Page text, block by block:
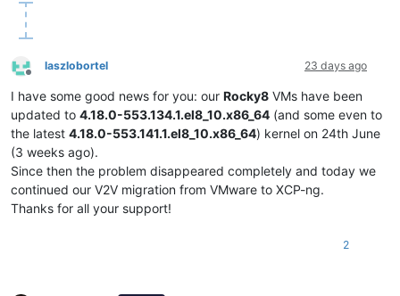
Offline
laszlobortel 23 days ago
I have some good news for you: our Rocky8 VMs have been
updated to 4.18.0-553.134.1.el8_10.x86_64 (and some even to
the latest 4.18.0-553.141.1.el8_10.x86_64) kernel on 24th June
(3 weeks ago).
Since then the problem disappeared completely and today we
continued our V2V migration from VMware to XCP-ng.
Thanks for all your support!
2